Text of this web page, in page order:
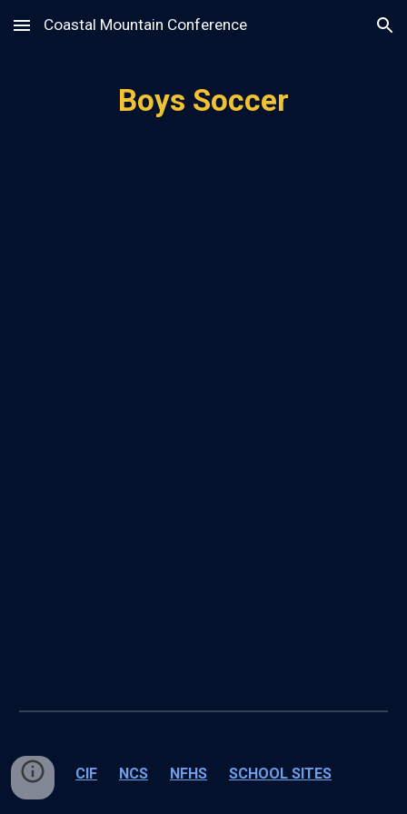
Skip to main content Skip to navigation
Coastal Mountain Conference
Boys Soccer
CIF NCS NFHS SCHOOL SITES